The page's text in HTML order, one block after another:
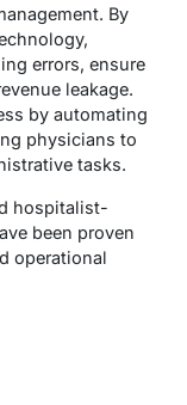
By
errors, ensure
leakage.
by automating
physicians to
tasks.
hospitalist-
been proven
operational